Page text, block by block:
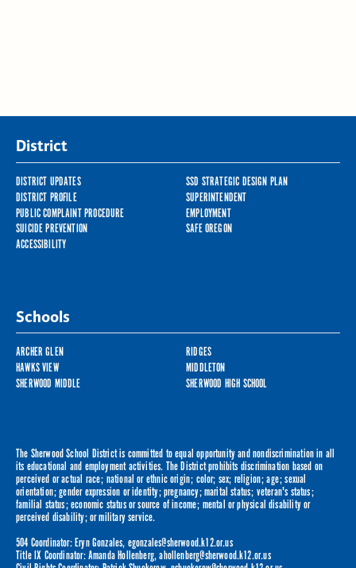
District
DISTRICT UPDATES
SSD STRATEGIC DESIGN PLAN
DISTRICT PROFILE
SUPERINTENDENT
PUBLIC COMPLAINT PROCEDURE
EMPLOYMENT
SUICIDE PREVENTION
SAFE OREGON
ACCESSIBILITY
Schools
ARCHER GLEN
RIDGES
HAWKS VIEW
MIDDLETON
SHERWOOD MIDDLE
SHERWOOD HIGH SCHOOL
The Sherwood School District is committed to equal opportunity and nondiscrimination in all
its educational and employment activities. The District prohibits discrimination based on
perceived or actual race; national or ethnic origin; color; sex; religion; age; sexual
orientation; gender expression or identity; pregnancy; marital status; veteran's status;
familial status; economic status or source of income; mental or physical disability or
perceived disability; or military service.
504 Coordinator: Eryn Gonzales, egonzales@sherwood.k12.or.us
Title IX Coordinator: Amanda Hollenberg,ahollenberg@sherwood.k12.or.us